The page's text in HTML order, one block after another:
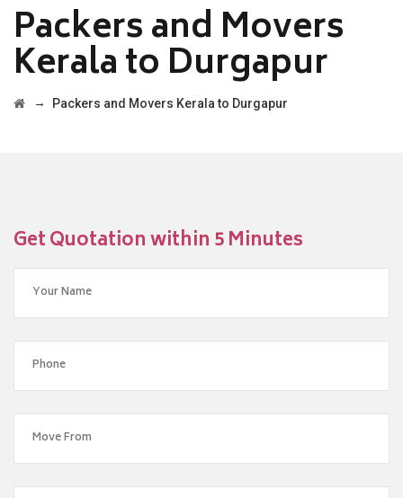
Packers and Movers
Kerala to Durgapur
→ Packers and Movers Kerala to Durgapur
Get Quotation within 5 Minutes